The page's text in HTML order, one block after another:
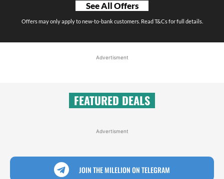
See All Offers
Offers may only apply to new-to-bank customers. Read T&Cs for full details.
Advertisment
FEATURED DEALS
Advertisment
JOIN THE MILELION ON TELEGRAM